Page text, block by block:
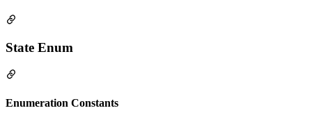
State Enum
Enumeration Constants